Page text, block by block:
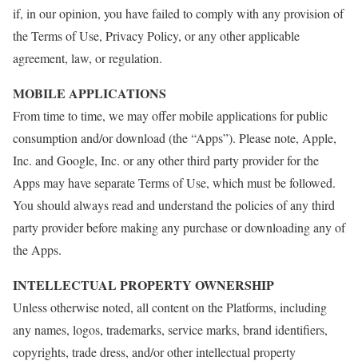
if, in our opinion, you have failed to comply with any provision of
the Terms of Use, Privacy Policy, or any other applicable
agreement, law, or regulation.
MOBILE APPLICATIONS
From time to time, we may offer mobile applications for public
consumption and/or download (the “Apps”). Please note, Apple,
Inc. and Google, Inc. or any other third party provider for the
Apps may have separate Terms of Use, which must be followed.
You should always read and understand the policies of any third
party provider before making any purchase or downloading any of
the Apps.
INTELLECTUAL PROPERTY OWNERSHIP
Unless otherwise noted, all content on the Platforms, including
any names, logos, trademarks, service marks, brand identifiers,
copyrights, trade dress, and/or other intellectual property